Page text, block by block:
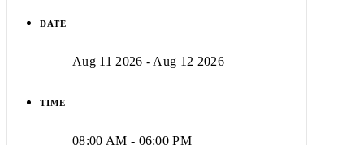
DATE
Aug 11 2026 - Aug 12 2026
TIME
08:00 AM - 06:00 PM